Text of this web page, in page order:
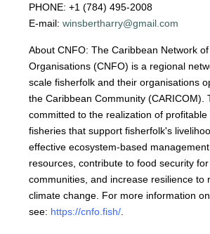
PHONE: +1 (784) 495-2008
E-mail:winsbertharry@gmail.com
About CNFO: The Caribbean Network
Organisations (CNFO) is a regional
scale fisherfolk and their organisations
the Caribbean Community (CARICOM).
committed to the realization of
fisheries that support fisherfolk's
effective ecosystem-based
resources, contribute to food security
communities, and increase resilience to
climate change. For more information on
see: https://cnfo.fish/